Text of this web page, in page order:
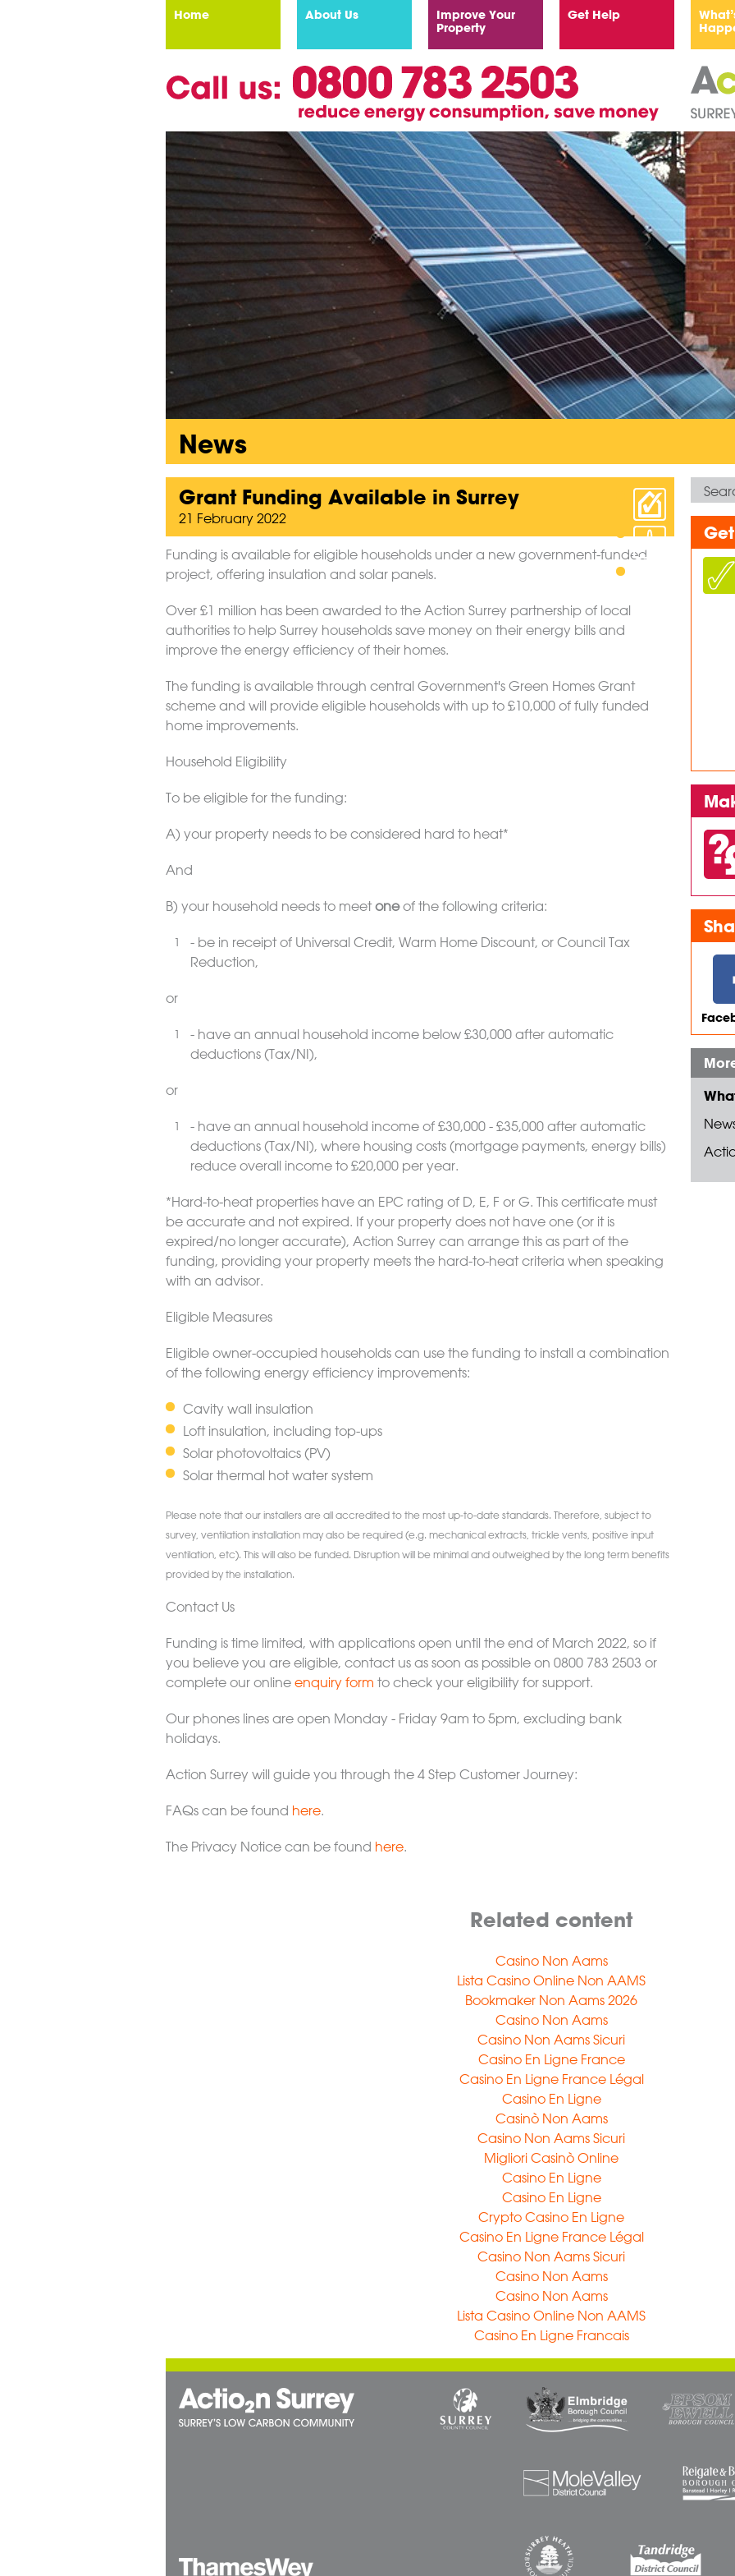
Home About Us
Improve Your
Property
Get Help
News
Grant Funding Available in Surrey
21 February 2022
Funding is available for eligible households under a new government-funded
project, offering insulation and solar panels.
Over £1 million has been awarded to the Action Surrey partnership of local
authorities to help Surrey households save money on their energy bills and
improve the energy efficiency of their homes.
The funding is available through central Government's Green Homes Grant
scheme and will provide eligible households with up to £10,000 of fully funded
home improvements.
Household Eligibility
To be eligible for the funding:
A) your property needs to be considered hard to heat*
And
B) your household needs to meetoneof the following criteria:
- be in receipt of Universal Credit, Warm Home Discount, or Council Tax
Reduction,
or
- have an annual household income below £30,000 after automatic
deductions (Tax/NI),
or
- have an annual household income of £30,000 - £35,000 after automatic
deductions (Tax/NI), where housing costs (mortgage payments, energy bills)
reduce overall income to £20,000 per year.
*Hard-to-heat properties have an EPC rating of D, E, F or G. This certificate must
be accurate and not expired. If your property does not have one (or it is
expired/no longer accurate), Action Surrey can arrange this as part of the
funding, providing your property meets the hard-to-heat criteria when speaking
with an advisor.
Eligible Measures
Eligible owner-occupied households can use the funding to install a combination
of the following energy efficiency improvements:
Cavity wall insulation
Loft insulation, including top-ups
Solar photovoltaics (PV)
Solar thermal hot water system
Please note that our installers are all accredited to the most up-to-date standards. Therefore, subject to
survey, ventilation installation may also be required (e.g. mechanical extracts, trickle vents, positive input
ventilation, etc). This will also be funded. Disruption will be minimal and outweighed by the long term benefits
provided by the installation.
Contact Us
Funding is time limited, with applications open until the end of March 2022, so if
you believe you are eligible, contact us as soon as possible on 0800 783 2503 or
complete our online enquiry form to check your eligibility for support.
Our phones lines are open Monday - Friday 9am to 5pm, excluding bank
holidays.
Action Surrey will guide you through the 4 Step Customer Journey:
FAQs can be found here.
The Privacy Notice can be found here.
Related content
Casino Non Aams
Lista Casino Online Non AAMS
Bookmaker Non Aams 2026
Casino Non Aams
Casino Non Aams Sicuri
Casino En Ligne France
Casino En Ligne France Légal
Casino En Ligne
Casinò Non Aams
Casino Non Aams Sicuri
Migliori Casinò Online
Casino En Ligne
Casino En Ligne
Crypto Casino En Ligne
Casino En Ligne France Légal
Casino Non Aams Sicuri
Casino Non Aams
Casino Non Aams
Lista Casino Online Non AAMS
Casino En Ligne Francais